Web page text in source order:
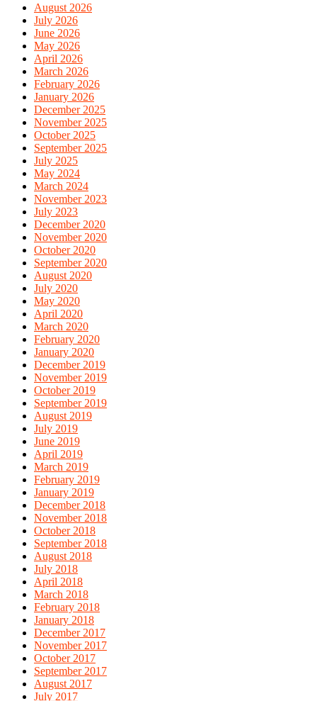
August 2026
July 2026
June 2026
May 2026
April 2026
March 2026
February 2026
January 2026
December 2025
November 2025
October 2025
September 2025
July 2025
May 2024
March 2024
November 2023
July 2023
December 2020
November 2020
October 2020
September 2020
August 2020
July 2020
May 2020
April 2020
March 2020
February 2020
January 2020
December 2019
November 2019
October 2019
September 2019
August 2019
July 2019
June 2019
April 2019
March 2019
February 2019
January 2019
December 2018
November 2018
October 2018
September 2018
August 2018
July 2018
April 2018
March 2018
February 2018
January 2018
December 2017
November 2017
October 2017
September 2017
August 2017
July 2017